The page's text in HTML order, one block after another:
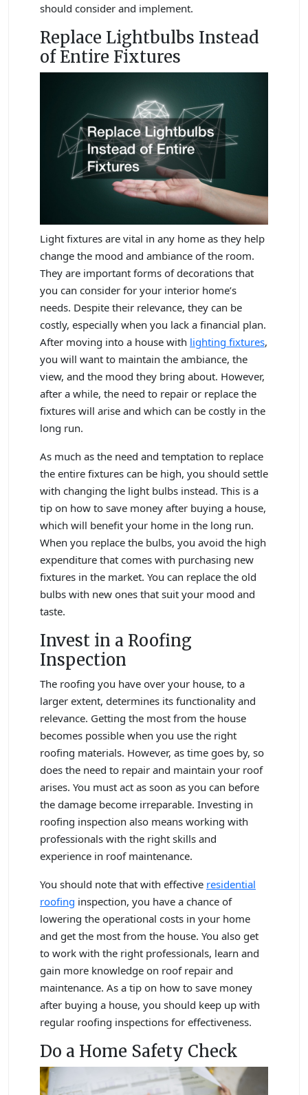
should consider and implement.
Replace Lightbulbs Instead
of Entire Fixtures
Light fixtures are vital in any home as they help
change the mood and ambiance of the room.
They are important forms of decorations that
you can consider for your interior home’s
needs. Despite their relevance, they can be
costly, especially when you lack a financial plan.
After moving into a house with lighting fixtures,
you will want to maintain the ambiance, the
view, and the mood they bring about. However,
after a while, the need to repair or replace the
fixtures will arise and which can be costly in the
long run.
As much as the need and temptation to replace
the entire fixtures can be high, you should settle
with changing the light bulbs instead. This is a
tip on how to save money after buying a house,
which will benefit your home in the long run.
When you replace the bulbs, you avoid the high
expenditure that comes with purchasing new
fixtures in the market. You can replace the old
bulbs with new ones that suit your mood and
taste.
Invest in a Roofing
Inspection
The roofing you have over your house, to a
larger extent, determines its functionality and
relevance. Getting the most from the house
becomes possible when you use the right
roofing materials. However, as time goes by, so
does the need to repair and maintain your roof
arises. You must act as soon as you can before
the damage become irreparable. Investing in
roofing inspection also means working with
professionals with the right skills and
experience in roof maintenance.
You should note that with effective residential
roofing inspection, you have a chance of
lowering the operational costs in your home
and get the most from the house. You also get
to work with the right professionals, learn and
gain more knowledge on roof repair and
maintenance. As a tip on how to save money
after buying a house, you should keep up with
regular roofing inspections for effectiveness.
Do a Home Safety Check